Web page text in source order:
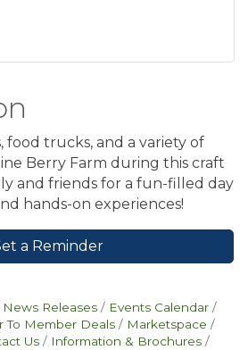
food trucks, and a variety of
Berry Farm during this craft
and friends for a fun-filled day
hands-on experiences!
a Reminder
News Releases
Events Calendar
To Member Deals
Marketspace
Us
Information & Brochures